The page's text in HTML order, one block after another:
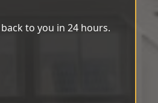
to you in 24 hours.